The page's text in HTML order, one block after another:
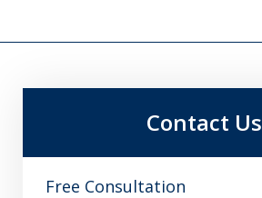
Contact Us
Free Consultation